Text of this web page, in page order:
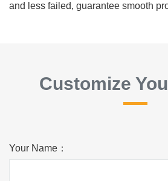
and less failed, guarantee smooth
Customize
Your Name：